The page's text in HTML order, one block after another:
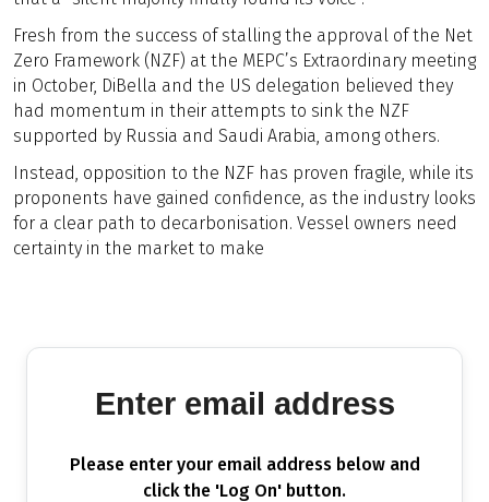
Fresh from the success of stalling the approval of the Net
Zero Framework (NZF) at the MEPC’s Extraordinary meeting
in October, DiBella and the US delegation believed they
had momentum in their attempts to sink the NZF
supported by Russia and Saudi Arabia, among others.
Instead, opposition to the NZF has proven fragile, while its
proponents have gained confidence, as the industry looks
for a clear path to decarbonisation. Vessel owners need
certainty in the market to make
Enter email address
Please enter your email address below and
click the 'Log On' button.